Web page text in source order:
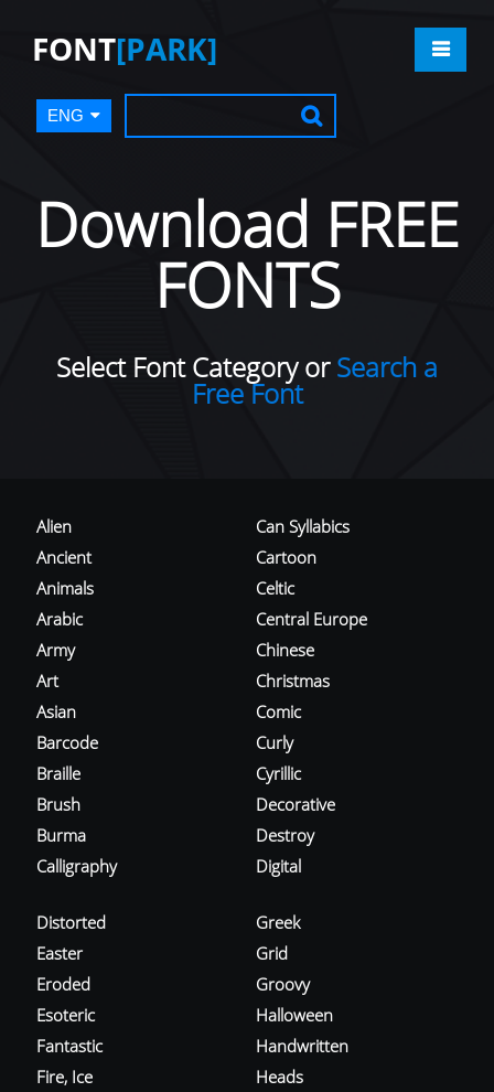
FONT[PARK]
ENG
Download FREE
FONTS
Select Font Category orSearch a
Free Font
Alien
Ancient
Animals
Arabic
Army
Art
Asian
Barcode
Braille
Brush
Burma
Calligraphy
Can Syllabics
Cartoon
Celtic
Central Europe
Chinese
Christmas
Comic
Curly
Cyrillic
Decorative
Destroy
Digital
Distorted
Easter
Eroded
Esoteric
Fantastic
Fire, Ice
Greek
Grid
Groovy
Halloween
Handwritten
Heads